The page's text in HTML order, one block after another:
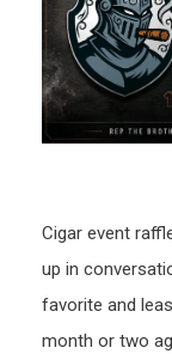
Cigar event
up in
favorite and
month or two